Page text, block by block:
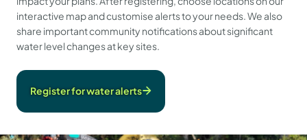
interactive map and customise alerts to your needs. We also
share important community notifications about significant
water level changes at key sites.
Register for water alerts